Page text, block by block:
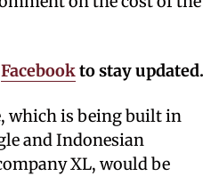
Facebookto stay updated.
which is being built in
and Indonesian
XL, would be